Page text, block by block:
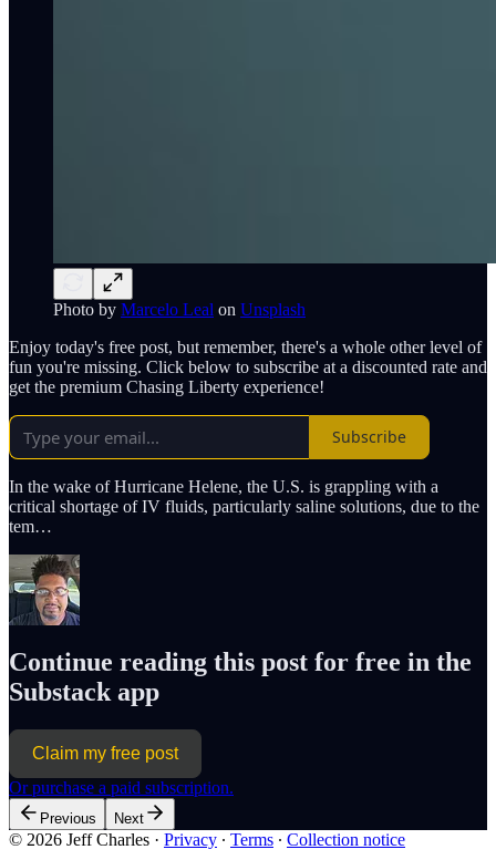
Photo by Marcelo Leal on Unsplash
Enjoy today's free post, but remember, there's a whole other level of
fun you're missing. Click below to subscribe at a discounted rate and
get the premium Chasing Liberty experience!
Subscribe
In the wake of Hurricane Helene, the U.S. is grappling with a
critical shortage of IV fluids, particularly saline solutions, due to the
tem…
Continue reading this post for free in the
Substack app
Claim my free post
Or purchase a paid subscription.
Previous Next
© 2026 Jeff Charles · Privacy ∙ Terms ∙ Collection notice